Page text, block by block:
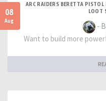
08
Aug
ARC RAIDERS BERETTA
LOOT
-
Want to build more